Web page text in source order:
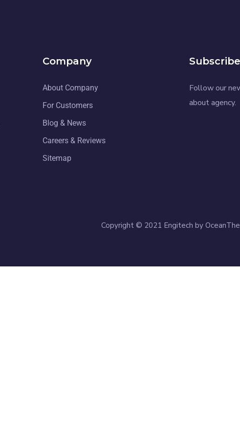
Company
About Company
For Customers
Blog & News
Careers & Reviews
Sitemap
Subscribe
Follow our
about agency.
Copyright © 2021 Engitech by